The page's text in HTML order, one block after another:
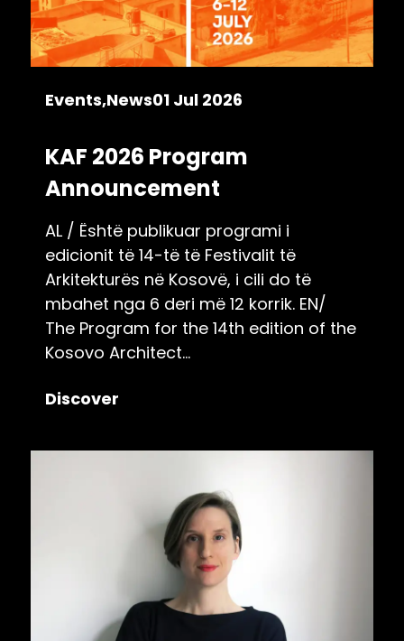
Events News01 Jul 2026
KAF 2026 Program
Announcement
AL / Është publikuar programi i
edicionit të 14-të të Festivalit të
Arkitekturës në Kosovë, i cili do të
mbahet nga 6 deri më 12 korrik. EN/
The Program for the 14th edition of the
Kosovo Architect...
Discover